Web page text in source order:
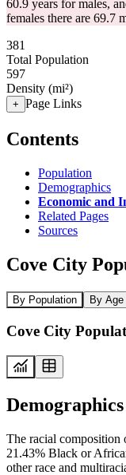
60.9 years for males,
females there are 69.7
381
Total Population
597
Density (mi²)
+ Page Links
Contents
Population
Demographics
Economic and
Related Pages
Sources
Cove City
By Population By Age
Cove City
Demographics
The racial
21.43% Black or
other race and